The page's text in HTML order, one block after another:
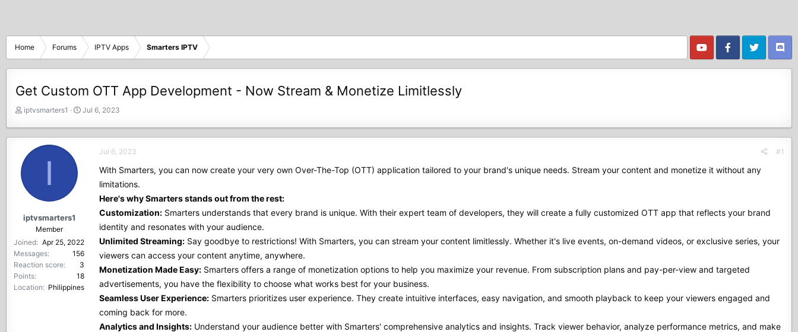
Home Forums IPTV Apps Smarters IPTV
Get Custom OTT App Development - Now Stream & Monetize Limitlessly
T
a
t
t
r
iptvsmarters1
S
Jul 6, 2023
I
iptvsmarters1
Member
Joined
Apr 25, 2022
Messages
156
Reaction score
3
Points
18
Location
Philippines
Jul 6, 2023 #1
With Smarters, you can now create your very own Over-The-Top (OTT) application tailored to your brand's unique needs. Stream your content and monetize it without any
limitations.
Here's why Smarters stands out from the rest:
Customization: Smarters understands that every brand is unique. With their expert team of developers, they will create a fully customized OTT app that reflects your brand
identity and resonates with your audience.
Unlimited Streaming: Say goodbye to restrictions! With Smarters, you can stream your content limitlessly. Whether it's live events, on-demand videos, or exclusive series, your
viewers can access your content anytime, anywhere.
Monetization Made Easy: Smarters offers a range of monetization options to help you maximize your revenue. From subscription plans and pay-per-view and targeted
advertisements, you have the flexibility to choose what works best for your business.
Seamless User Experience: Smarters prioritizes user experience. They create intuitive interfaces, easy navigation, and smooth playback to keep your viewers engaged and
coming back for more.
Analytics and Insights: Understand your audience better with Smarters' comprehensive analytics and insights. Track viewer behavior, analyze performance metrics, and make